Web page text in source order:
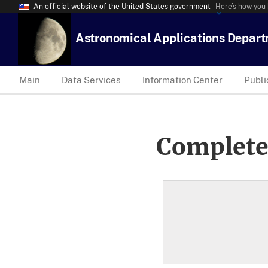
An official website of the United States government Here’s how
Astronomical Applications
Main Data Services Information Center